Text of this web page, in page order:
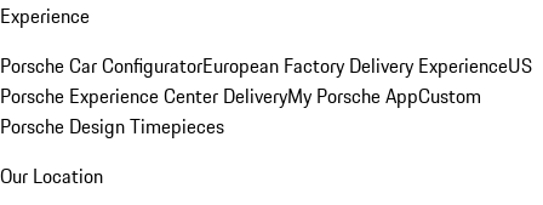
Experience
Porsche Car ConfiguratorEuropean Factory Delivery ExperienceUS
Porsche Experience Center DeliveryMy Porsche AppCustom
Porsche Design Timepieces
Our Location